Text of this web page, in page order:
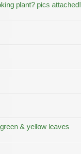
plant? pics attached!
& yellow leaves